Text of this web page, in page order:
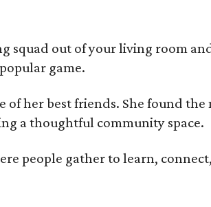
squad out of your living room
game.
of her best friends. She found
a thoughtful community space.
people gather to learn,